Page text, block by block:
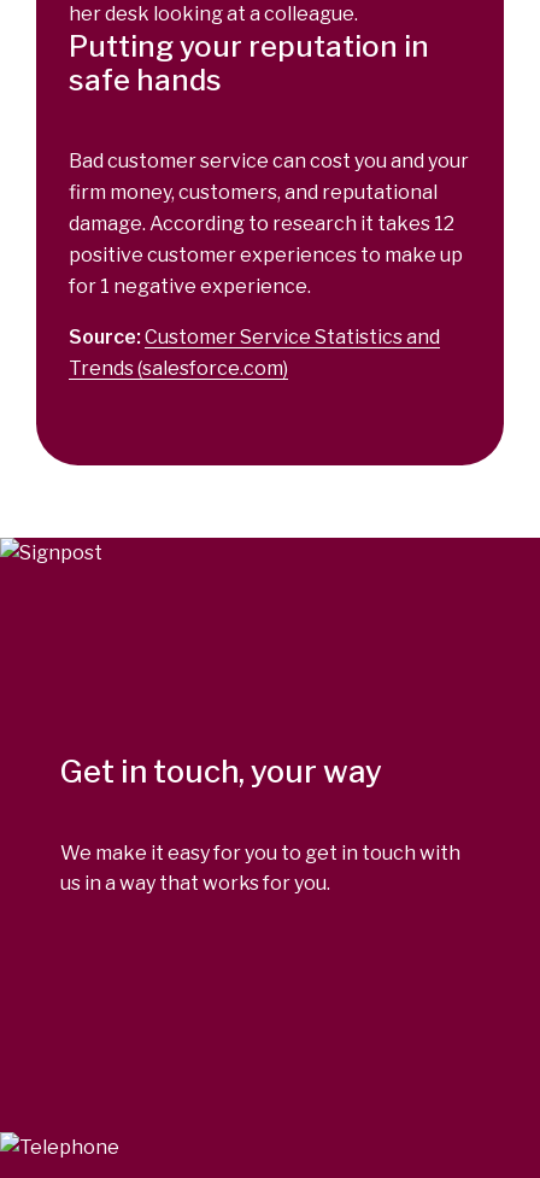
Putting your reputation in
safe hands
Bad customer service can cost you and your
firm money, customers, and reputational
damage. According to research it takes 12
positive customer experiences to make up
for 1 negative experience.
Source:Customer Service Statistics and
Trends (salesforce.com)
Get in touch, your way
We make it easy for you to get in touch with
us in a way that works for you.